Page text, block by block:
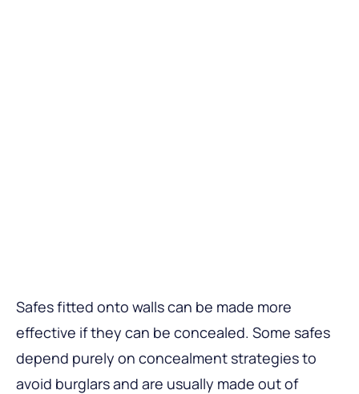
Safes fitted onto walls can be made more
effective if they can be concealed. Some safes
depend purely on concealment strategies to
avoid burglars and are usually made out of